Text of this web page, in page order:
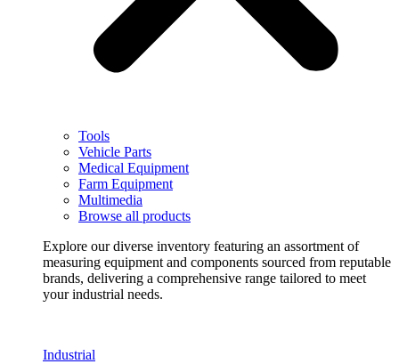
Tools
Vehicle Parts
Medical Equipment
Farm Equipment
Multimedia
Browse all products
Explore our diverse inventory featuring an assortment of
measuring equipment and components sourced from reputable
brands, delivering a comprehensive range tailored to meet
your industrial needs.
Industrial